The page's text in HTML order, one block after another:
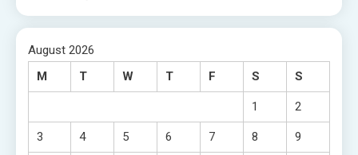
August 2026
M
T W T F S S
1 2
3 4 5 6 7 8 9